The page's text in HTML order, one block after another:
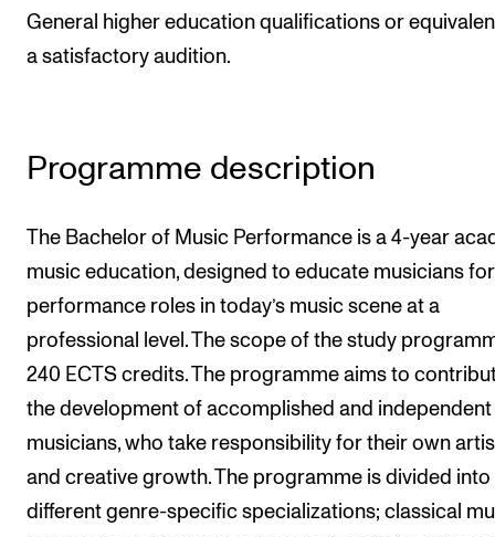
General higher education qualifications or
a satisfactory audition.
Programme description
The Bachelor of Music Performance is a 4-year
music education, designed to educate musicians for
performance roles in today’s music scene at a
professional level. The scope of the study
240 ECTS credits. The programme aims to
the development of accomplished and independent
musicians, who take responsibility for their own
and creative growth. The programme is divided into
different genre-specific specializations; classical